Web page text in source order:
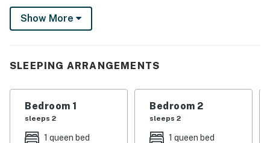
layout with custom finishes that exude elegance,
including crown molding, luxury vinyl plank flooring,
Samsung appliance package add a touch of luxury to
Start your mornings with a cup of coffee on the
covered porch overlooking the private fenced
backyard, or take a short stroll to the beach located
Show More
SLEEPING ARRANGEMENTS
Bedroom 1
sleeps 2
1 queen bed
Bedroom 2
sleeps 2
1 queen bed